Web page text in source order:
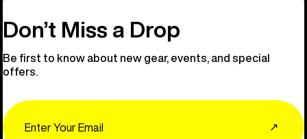
Don’t Miss a Drop
Be first to know about new gear, events, and special
offers.
↗